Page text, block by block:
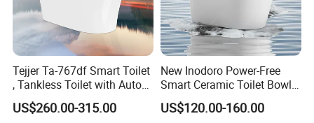
Tejjer Ta-767df Smart Toilet
, Tankless Toilet with Auto
Lid Opening, Closing and
Flushing, Heated
US$260.00-315.00
New Inodoro Power-Free
Smart Ceramic Toilet Bowl
with Mechanical Water Tank
US$120.00-160.00